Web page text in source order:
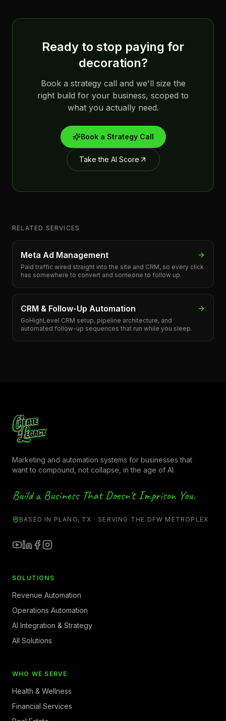
Ready to stop paying for
decoration?
Book a strategy call and we'll size the
right build for your business, scoped to
what you actually need.
Book a Strategy Call
Take the AI Score
RELATED SERVICES
Meta Ad Management
Paid traffic wired straight into the site and CRM, so every click
has somewhere to convert and someone to follow up.
CRM & Follow-Up Automation
GoHighLevel CRM setup, pipeline architecture, and
automated follow-up sequences that run while you sleep.
Marketing and automation systems for businesses that
want to compound, not collapse, in the age of AI.
Build a Business That Doesn't Imprison You.
BASED IN PLANO, TX · SERVING THE DFW METROPLEX
SOLUTIONS
Revenue Automation
Operations Automation
AI Integration & Strategy
All Solutions
WHO WE SERVE
Health & Wellness
Financial Services